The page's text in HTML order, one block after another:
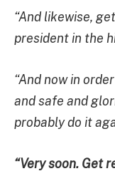
“And likewise,
president in the
“And now in
and safe and
probably do it
“Very soon. Get